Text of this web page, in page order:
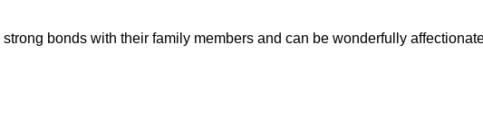
bonds with their family members and can be wonderfully